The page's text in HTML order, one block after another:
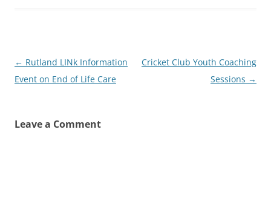
Post
navigation
← Rutland LINk Information
Event on End of Life Care
Cricket Club Youth Coaching
Sessions →
Leave a Comment